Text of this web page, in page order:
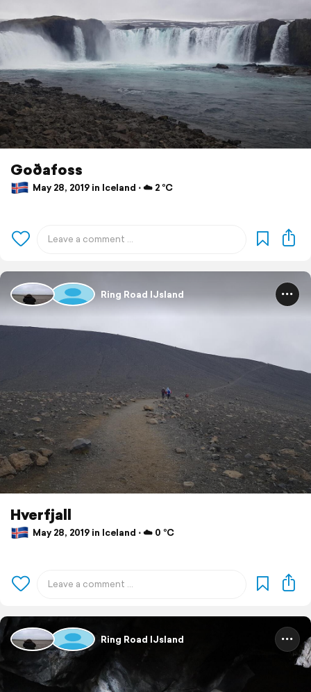
Goðafoss
May 28, 2019 in Iceland ⋅ ☁️ 2 °C
Ring Road IJsland
Hverfjall
May 28, 2019 in Iceland ⋅ ☁️ 0 °C
Ring Road IJsland